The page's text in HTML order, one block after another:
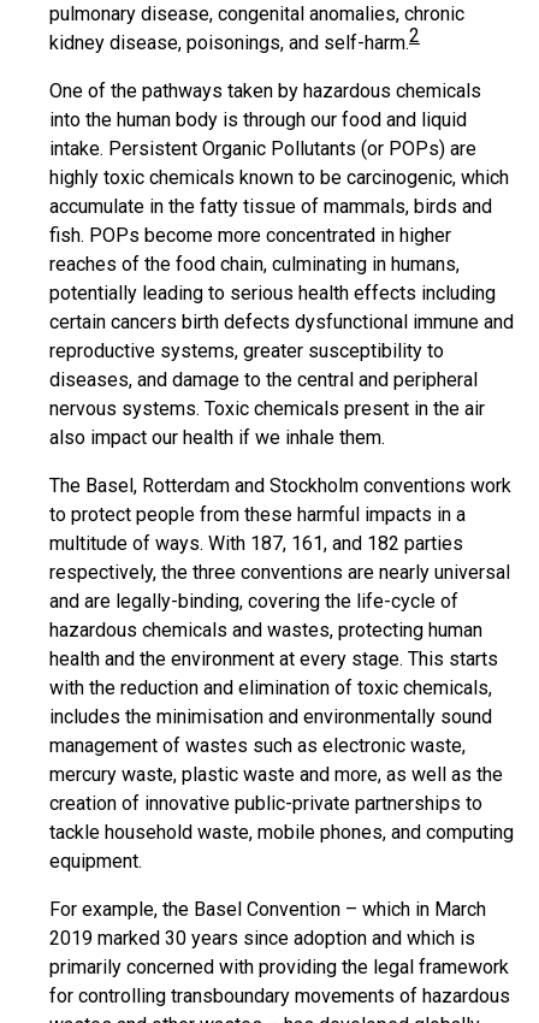
pulmonary disease, congenital anomalies, chronic
kidney disease, poisonings, and self-harm.2
One of the pathways taken by hazardous chemicals
into the human body is through our food and liquid
intake. Persistent Organic Pollutants (or POPs) are
highly toxic chemicals known to be carcinogenic, which
accumulate in the fatty tissue of mammals, birds and
fish. POPs become more concentrated in higher
reaches of the food chain, culminating in humans,
potentially leading to serious health effects including
certain cancers birth defects dysfunctional immune and
reproductive systems, greater susceptibility to
diseases, and damage to the central and peripheral
nervous systems. Toxic chemicals present in the air
also impact our health if we inhale them.
The Basel, Rotterdam and Stockholm conventions work
to protect people from these harmful impacts in a
multitude of ways. With 187, 161, and 182 parties
respectively, the three conventions are nearly universal
and are legally-binding, covering the life-cycle of
hazardous chemicals and wastes, protecting human
health and the environment at every stage. This starts
with the reduction and elimination of toxic chemicals,
includes the minimisation and environmentally sound
management of wastes such as electronic waste,
mercury waste, plastic waste and more, as well as the
creation of innovative public-private partnerships to
tackle household waste, mobile phones, and computing
equipment.
For example, the Basel Convention – which in March
2019 marked 30 years since adoption and which is
primarily concerned with providing the legal framework
for controlling transboundary movements of hazardous